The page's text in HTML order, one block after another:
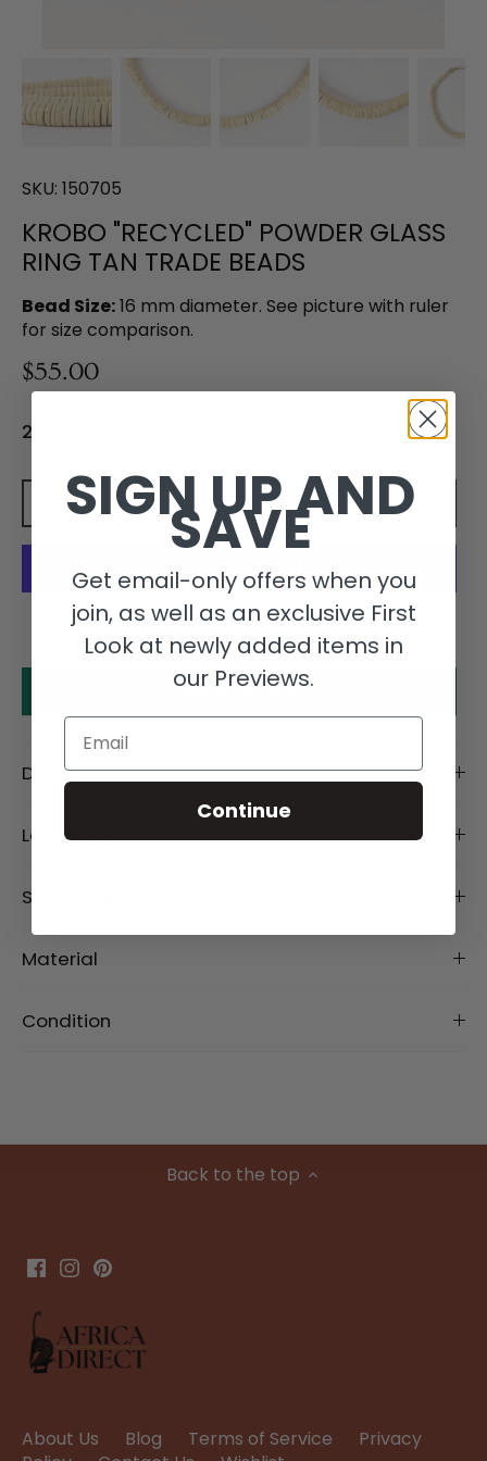
SKU: 150705
KROBO "RECYCLED" POWDER GLASS
RING TAN TRADE BEADS
Bead Size:16 mm diameter. See picture with ruler
for size comparison.
$55.00
2 in stock
Add to cart
More payment options
Make an offer
Description
Length Details
Size Details
Material
Condition
Back to the top
About Us Blog Terms of Service
Privacy
SIGN UP AND
SAVE
Get email-only offers when you
join, as well as an exclusive First
Look at newly added items in
our Previews.
Email
Continue